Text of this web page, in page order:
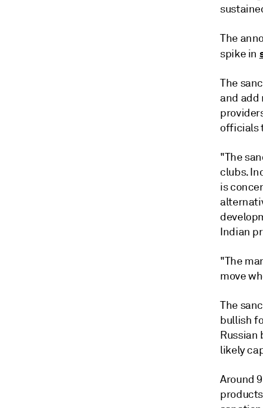
The
spike in
The
and add
officials
"The
clubs.
is
Indian
"The
move
The
bullish
Russian
likely
Around